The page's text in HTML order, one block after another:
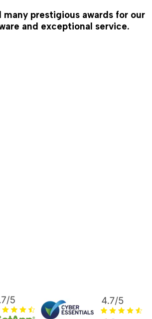
many prestigious awards for our
and exceptional service.